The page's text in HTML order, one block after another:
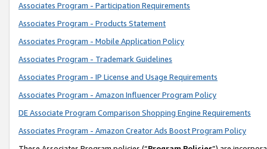
Associates Program - Participation Requirements
Associates Program - Products Statement
Associates Program - Mobile Application Policy
Associates Program - Trademark Guidelines
Associates Program - IP License and Usage Requirements
Associates Program - Amazon Influencer Program Policy
DE Associate Program Comparison Shopping Engine Requirements
Associates Program - Amazon Creator Ads Boost Program Policy